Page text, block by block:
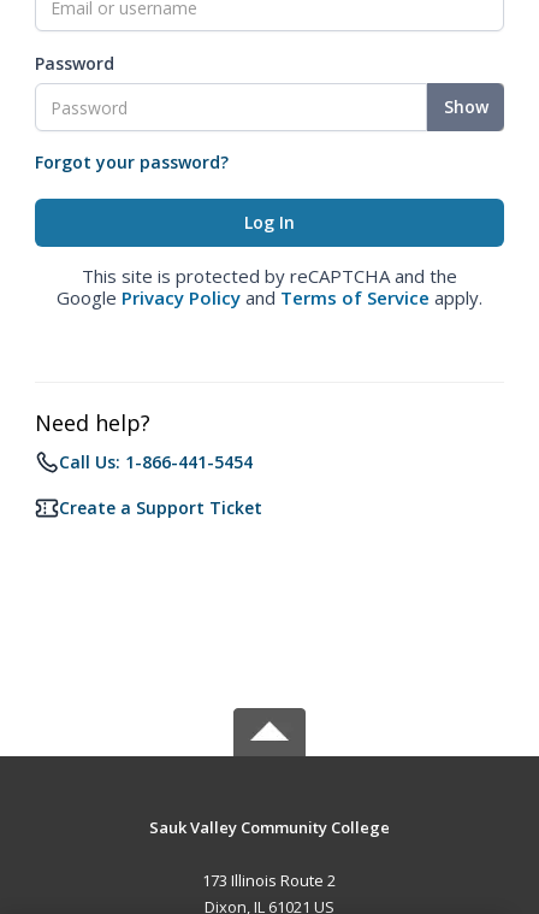
Password
Show
Forgot your password?
This site is protected by reCAPTCHA and the
Google Privacy Policy and Terms of Service apply.
Need help?
Call Us: 1-866-441-5454
Create a Support Ticket
Sauk Valley Community College
173 Illinois Route 2
Dixon, IL 61021 US